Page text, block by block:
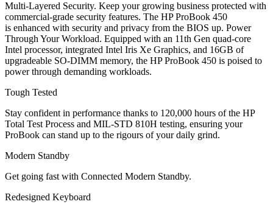
Multi-Layered Security. Keep your growing business protected with
commercial-grade security features. The HP ProBook 450
is enhanced with security and privacy from the BIOS up. Power
Through Your Workload. Equipped with an 11th Gen quad-core
Intel processor, integrated Intel Iris Xe Graphics, and 16GB of
upgradeable SO-DIMM memory, the HP ProBook 450 is poised to
power through demanding workloads.
Tough Tested
Stay confident in performance thanks to 120,000 hours of the HP
Total Test Process and MIL-STD 810H testing, ensuring your
ProBook can stand up to the rigours of your daily grind.
Modern Standby
Get going fast with Connected Modern Standby.
Redesigned Keyboard